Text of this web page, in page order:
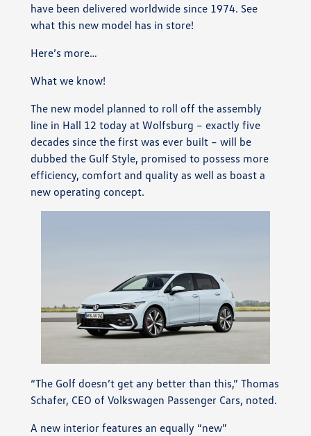
have been delivered worldwide since 1974. See
what this new model has in store!
Here’s more…
What we know!
The new model planned to roll off the assembly
line in Hall 12 today at Wolfsburg – exactly five
decades since the first was ever built – will be
dubbed the Gulf Style, promised to possess more
efficiency, comfort and quality as well as boast a
new operating concept.
“The Golf doesn’t get any better than this,” Thomas
Schafer, CEO of Volkswagen Passenger Cars, noted.
A new interior features an equally “new”